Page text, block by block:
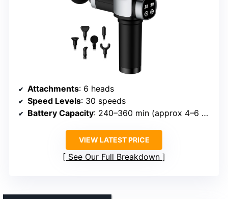
Attachments: 6 heads
Speed Levels: 30 speeds
Battery Capacity: 240–360 min (approx 4–6 hours)
VIEW LATEST PRICE
See Our Full Breakdown